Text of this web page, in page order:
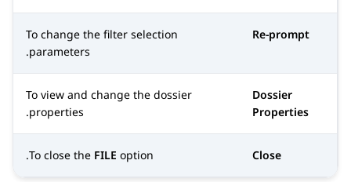
Re-prompt
To change the filter selection
parameters.
Dossier
Properties
To view and change the dossier
properties.
Close
To close the FILE option.